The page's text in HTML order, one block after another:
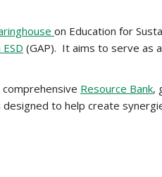
on Education for
(GAP). It aims to serve as
Resource Bank,
designed to help create